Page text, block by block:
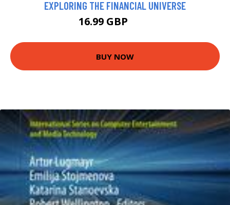
EXPLORING THE FINANCIAL UNIVERSE
16.99 GBP
BUY NOW